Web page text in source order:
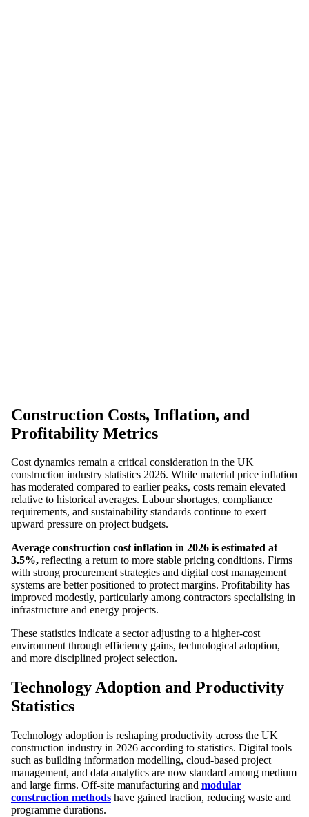
Construction Costs, Inflation, and
Profitability Metrics
Cost dynamics remain a critical consideration in the UK
construction industry statistics 2026. While material price inflation
has moderated compared to earlier peaks, costs remain elevated
relative to historical averages. Labour shortages, compliance
requirements, and sustainability standards continue to exert
upward pressure on project budgets.
Average construction cost inflation in 2026 is estimated at
3.5%, reflecting a return to more stable pricing conditions. Firms
with strong procurement strategies and digital cost management
systems are better positioned to protect margins. Profitability has
improved modestly, particularly among contractors specialising in
infrastructure and energy projects.
These statistics indicate a sector adjusting to a higher-cost
environment through efficiency gains, technological adoption,
and more disciplined project selection.
Technology Adoption and Productivity
Statistics
Technology adoption is reshaping productivity across the UK
construction industry in 2026 according to statistics. Digital tools
such as building information modelling, cloud-based project
management, and data analytics are now standard among medium
and large firms. Off-site manufacturing and modular
construction methods have gained traction, reducing waste and
programme durations.